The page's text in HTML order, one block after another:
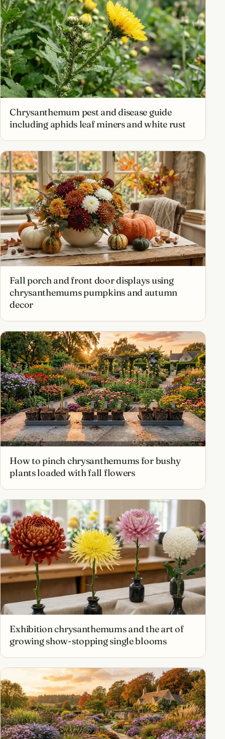
Chrysanthemum pest and disease guide
including aphids leaf miners and white rust
Fall porch and front door displays using
chrysanthemums pumpkins and autumn
decor
How to pinch chrysanthemums for bushy
plants loaded with fall flowers
Exhibition chrysanthemums and the art of
growing show-stopping single blooms